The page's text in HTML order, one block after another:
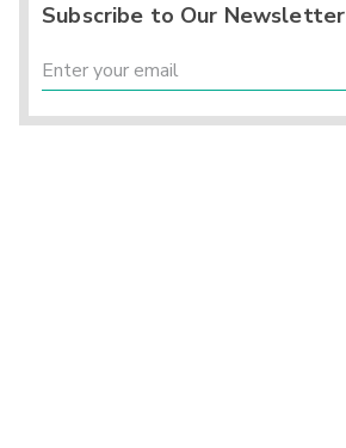
Subscribe to Our Newsletter